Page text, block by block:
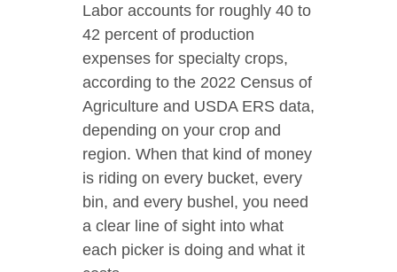
Labor accounts for roughly 40 to
42 percent of production
expenses for specialty crops,
according to the 2022 Census of
Agriculture and USDA ERS data,
depending on your crop and
region. When that kind of money
is riding on every bucket, every
bin, and every bushel, you need
a clear line of sight into what
each picker is doing and what it